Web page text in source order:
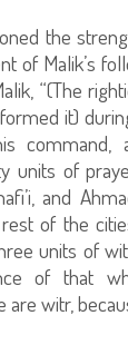
the
of Malik’s
“(The
it)
command,
units of
and
of the
units of
of that
are witr,